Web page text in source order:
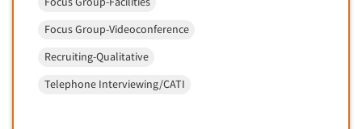
Real Estate/Development
Religion/Churches
Foreign Language Interviewing
Forms Processing/Scanning
Fraud Detection
Gamification
Focus Group-Videoconference
Recruiting-Qualitative
Telephone Interviewing/CATI